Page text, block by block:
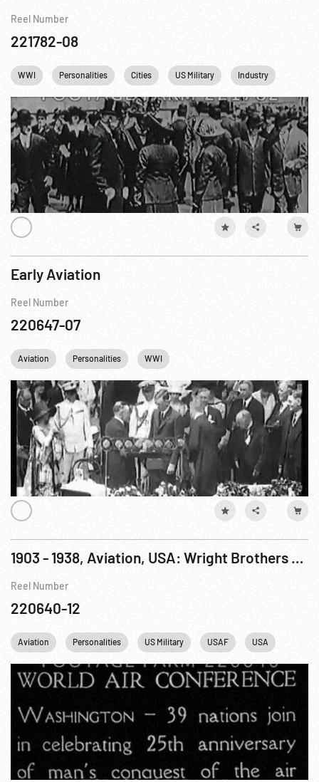
Reel Number
221782-08
WWI Personalities Cities US Military Industry
Early Aviation
Reel Number
220647-07
Aviation Personalities WWI
1903 - 1938, Aviation, USA: Wright Brothers Flights & Honors Pt. 2 of 2
Reel Number
220640-12
Aviation Personalities US Military USAF USA